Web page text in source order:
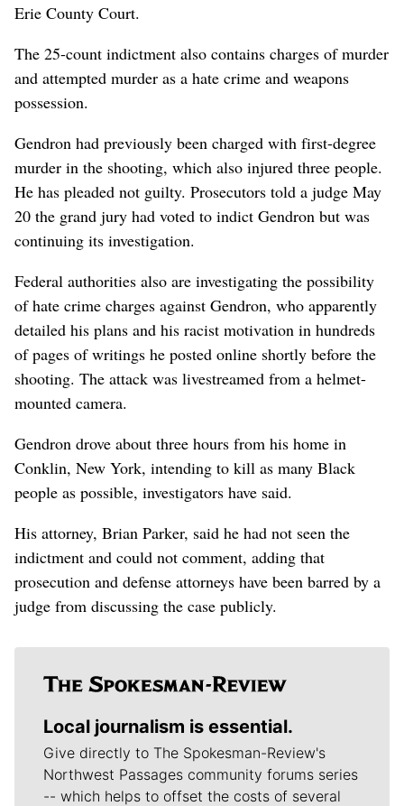
Erie County Court.
The 25-count indictment also contains charges of murder
and attempted murder as a hate crime and weapons
possession.
Gendron had previously been charged with first-degree
murder in the shooting, which also injured three people.
He has pleaded not guilty. Prosecutors told a judge May
20 the grand jury had voted to indict Gendron but was
continuing its investigation.
Federal authorities also are investigating the possibility
of hate crime charges against Gendron, who apparently
detailed his plans and his racist motivation in hundreds
of pages of writings he posted online shortly before the
shooting. The attack was livestreamed from a helmet-
mounted camera.
Gendron drove about three hours from his home in
Conklin, New York, intending to kill as many Black
people as possible, investigators have said.
His attorney, Brian Parker, said he had not seen the
indictment and could not comment, adding that
prosecution and defense attorneys have been barred by a
judge from discussing the case publicly.
Local journalism is essential.
Give directly to The Spokesman-Review's
Northwest Passages community forums series
-- which helps to offset the costs of several